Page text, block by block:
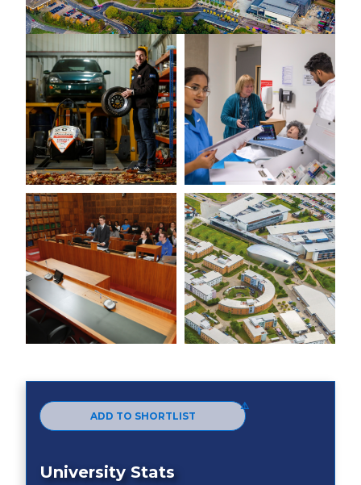
ADD TO SHORTLIST
University Stats